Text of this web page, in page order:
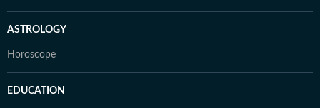
ASTROLOGY
Horoscope
EDUCATION